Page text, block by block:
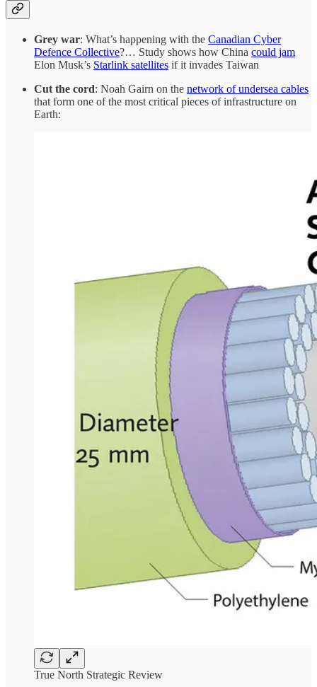
Grey war: What’s happening with the Canadian Cyber
Defence Collective?… Study shows how China could jam
Elon Musk’s Starlink satellites if it invades Taiwan
Cut the cord: Noah Gairn on the network of undersea cables
that form one of the most critical pieces of infrastructure on
Earth:
True North Strategic Review